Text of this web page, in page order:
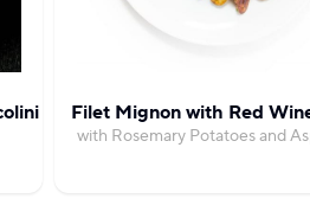
Filet Mignon with Red
with Rosemary Potatoes and